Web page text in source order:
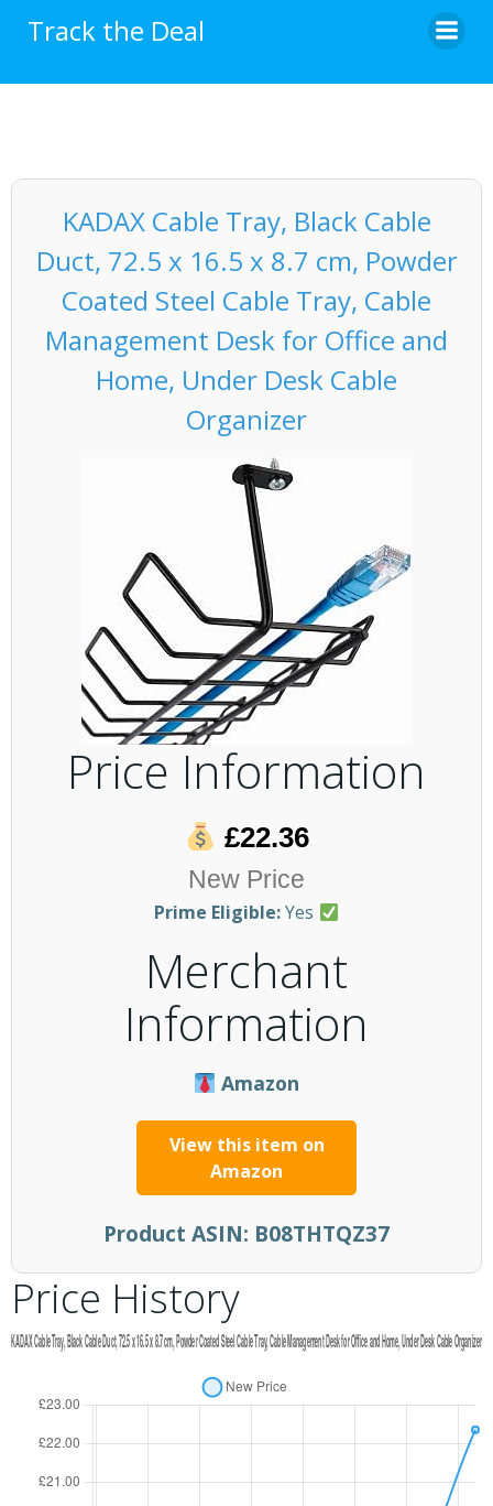
Track the Deal
KADAX Cable Tray, Black Cable
Duct, 72.5 x 16.5 x 8.7 cm, Powder
Coated Steel Cable Tray, Cable
Management Desk for Office and
Home, Under Desk Cable
Organizer
Price Information
£22.36
New Price
Prime Eligible:Yes
Merchant
Information
Amazon
View this item on
Amazon
Product ASIN: B08THTQZ37
Price History